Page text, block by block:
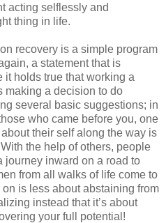
acting selflessly and
thing in life.
recovery is a simple program
a statement that is
holds true that working a
making a decision to do
several basic suggestions; in
who came before you, one
their self along the way is
the help of others, people
journey inward on a road to
from all walks of life come to
is less about abstaining from
instead that it’s about
your full potential!